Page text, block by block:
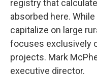
registry that
absorbed here.
capitalize on large
focuses exclusively
projects. Mark
executive director.